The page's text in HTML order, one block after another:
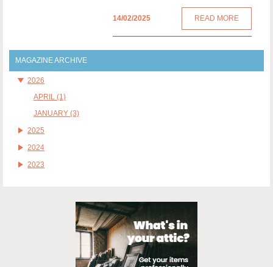
14/02/2025 READ MORE
MAGAZINE ARCHIVE
2026
APRIL (1)
JANUARY (3)
2025
2024
2023